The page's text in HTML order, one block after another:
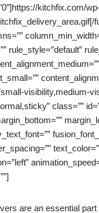
kitchfix.com/
rule_style=”default”
visibility,medium-
class=””
are an essential